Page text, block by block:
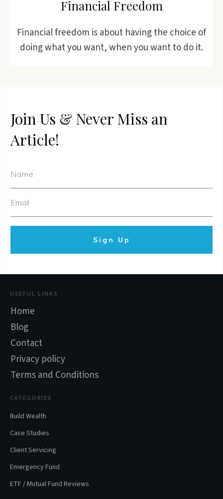
Financial Freedom
Financial freedom is about having the choice of
doing what you want, when you want to do it.
Join Us & Never Miss an
Article!
Sign Up
USEFUL LINKS
Home
Blog
Contact
Privacy policy
Terms and Conditions
CATEGORIES
Build Wealth
Case Studies
Client Servicing
Emergency Fund
ETF / Mutual Fund Reviews